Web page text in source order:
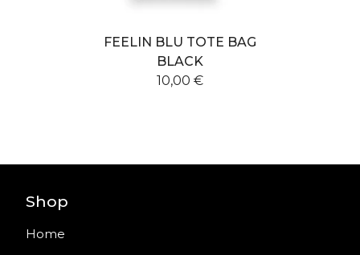
FEELIN BLU TOTE BAG
BLACK
10,00 €
Shop
Home